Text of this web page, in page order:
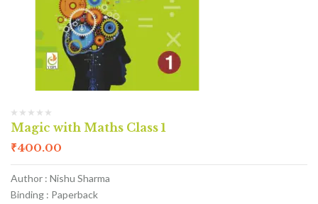
Magic with Maths Class 1
₹400.00
Author : Nishu Sharma
Binding : Paperback